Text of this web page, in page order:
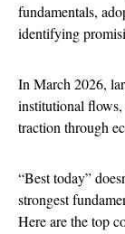
fundamentals,
identifying
In March 2026,
institutional
traction through
“Best today”
strongest
Here are the top